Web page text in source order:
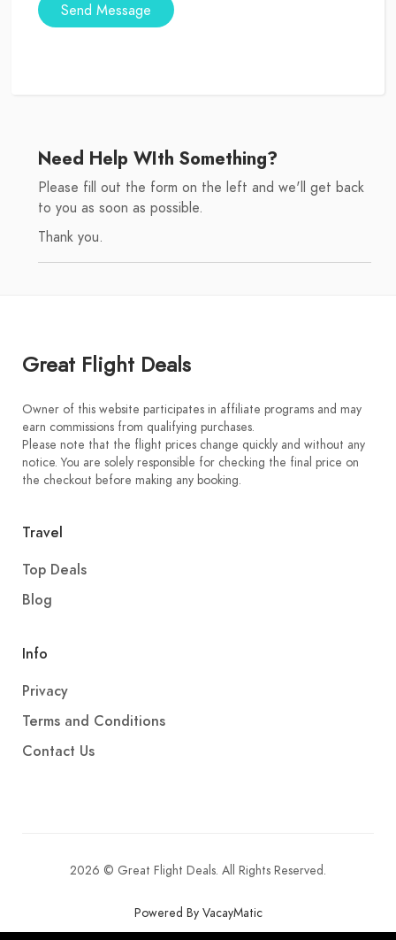
Send Message
Need Help WIth Something?
Please fill out the form on the left and we'll get back
to you as soon as possible.
Thank you.
Great Flight Deals
Owner of this website participates in affiliate programs and may
earn commissions from qualifying purchases.
Please note that the flight prices change quickly and without any
notice. You are solely responsible for checking the final price on
the checkout before making any booking.
Travel
Top Deals
Blog
Info
Privacy
Terms and Conditions
Contact Us
2026 © Great Flight Deals. All Rights Reserved.
Powered By VacayMatic